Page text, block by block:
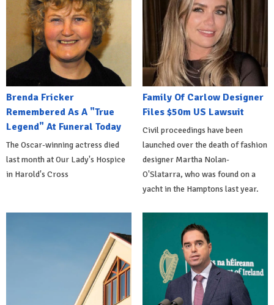
Brenda Fricker
Remembered As A "True
Legend" At Funeral Today
The Oscar-winning actress died
last month at Our Lady's Hospice
in Harold's Cross
Family Of Carlow Designer
Files $50m US Lawsuit
Civil proceedings have been
launched over the death of fashion
designer Martha Nolan-
O'Slatarra, who was found on a
yacht in the Hamptons last year.